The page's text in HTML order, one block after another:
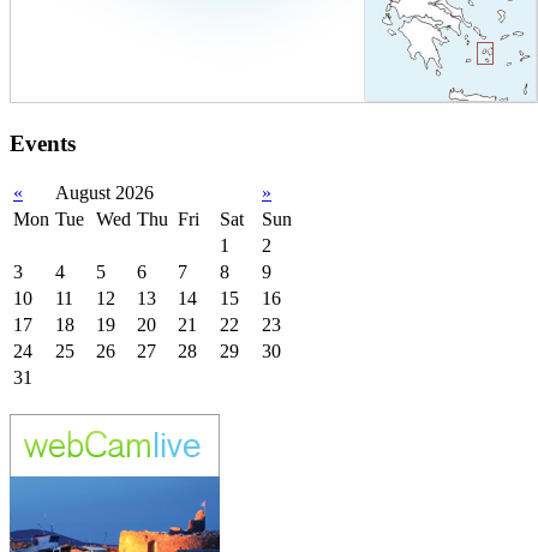
Events
« August 2026
»
Mon Tue Wed Thu Fri Sat
Sun
1
2
3
4 5 6 7 8
9
10
11 12 13 14 15
16
17
18 19 20 21 22
23
24
25 26 27 28 29
30
31